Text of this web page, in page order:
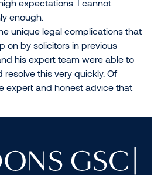
expectations. I cannot
enough.
unique legal complications that
on by solicitors in previous
his expert team were able to
resolve this very quickly. Of
expert and honest advice that